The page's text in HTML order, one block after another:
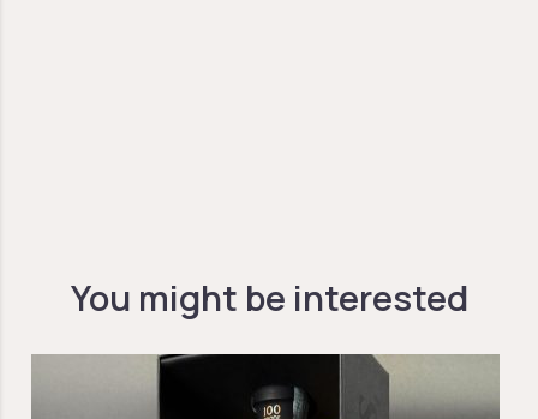
You might be interested